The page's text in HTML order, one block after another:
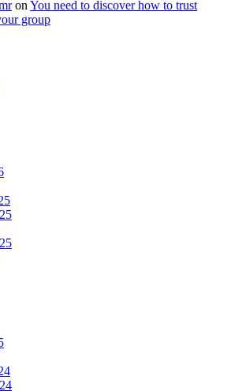
on You need to discover how to trust
group